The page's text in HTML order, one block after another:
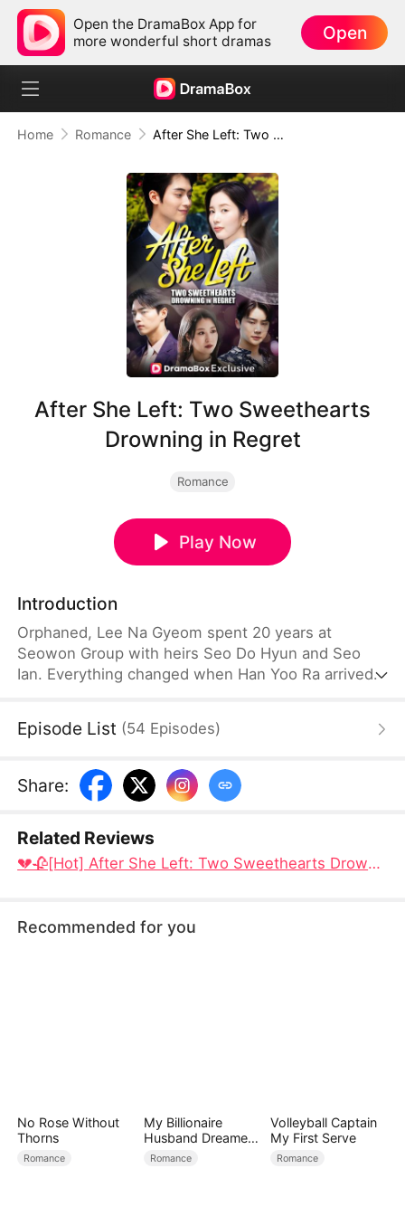
Open the DramaBox App for
more wonderful short dramas
Open
Home Romance After She Left: Two Sweethearts Drowning in Regret
After She Left: Two Sweethearts
Drowning in Regret
Romance
Play Now
Introduction
Orphaned, Lee Na Gyeom spent 20 years at
Seowon Group with heirs Seo Do Hyun and Seo
Ian. Everything changed when Han Yoo Ra arrived.
the moon that lost its light, she left with CHA
regretted it. She married him, reclaimed herself,
and started a peaceful new life.
Episode List (54 Episodes)
Share:
Related Reviews
​💔🥀[Hot] After She Left: Two Sweethearts Drowning in Regret Full Video Dramabox: A 20-Year Bond, Shattered by Another Woman
Recommended for you
No Rose Without
Thorns
Romance
My Billionaire
Husband Dreamed
of Cheating on Me
Romance
Volleyball Captain
My First Serve
Romance